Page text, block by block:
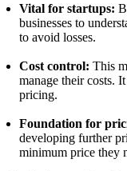
Vital for startups:
businesses to
to avoid losses.
Cost control: This
manage their costs.
pricing.
Foundation for
developing further
minimum price they